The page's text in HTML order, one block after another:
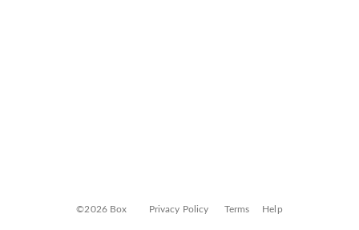
©2026 Box Privacy Policy Terms Help